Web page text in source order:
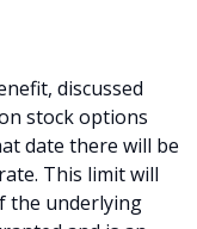
discussed
stock options
date there will be
This limit will
the underlying